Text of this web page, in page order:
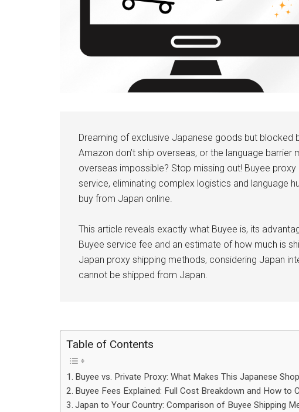
Dreaming of exclusive Japanese goods but blocked
Amazon don’t ship overseas, or the language
overseas impossible? Stop missing out! Buyee
service, eliminating complex logistics and language
buy from Japan online.
This article reveals exactly what Buyee is, its
Buyee service fee and an estimate of how much is
Japan proxy shipping methods, considering Japan
cannot be shipped from Japan.
Table of Contents
Buyee vs. Private Proxy: What Makes This Japanese
Buyee Fees Explained: Full Cost Breakdown and How to
Japan to Your Country: Comparison of Buyee Shipping